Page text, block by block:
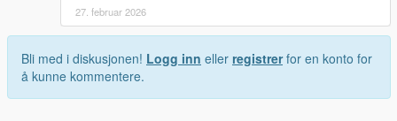
27. februar 2026
Bli med i diskusjonen! Logg inn eller registrerfor en konto for
å kunne kommentere.